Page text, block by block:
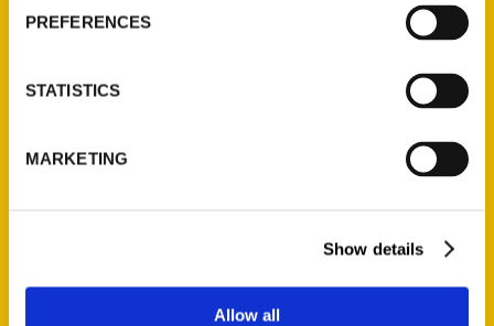
PREFERENCES
STATISTICS
MARKETING
Show details
Allow all
P.O. Box 5131
314-833-6600